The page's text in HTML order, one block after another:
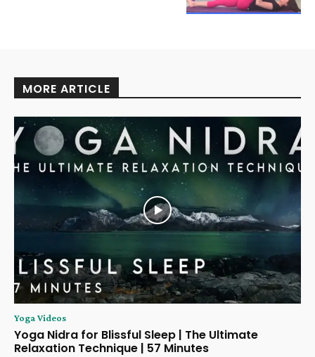
MORE ARTICLE
Yoga Videos
Yoga Nidra for Blissful Sleep | The Ultimate
Relaxation Technique | 57 Minutes